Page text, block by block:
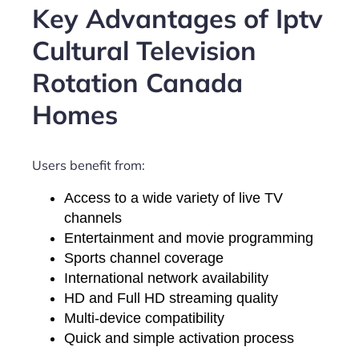
Key Advantages of Iptv
Cultural Television
Rotation Canada
Homes
Users benefit from:
Access to a wide variety of live TV
channels
Entertainment and movie programming
Sports channel coverage
International network availability
HD and Full HD streaming quality
Multi-device compatibility
Quick and simple activation process